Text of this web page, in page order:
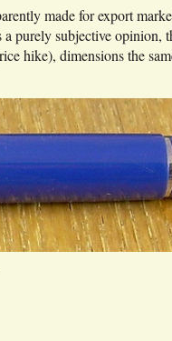
made for export
purely subjective opinion,
hike), dimensions the